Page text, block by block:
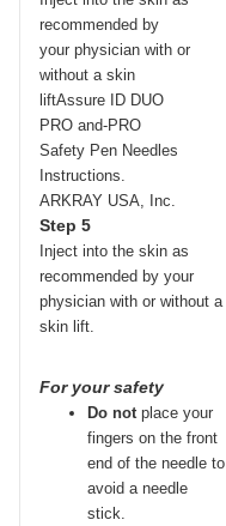
Step 5
Inject into the skin as
recommended by your
physician with or without a
skin lift.
For your safety
Do notplace your
fingers on the front
end of the needle to
avoid a needle
stick.